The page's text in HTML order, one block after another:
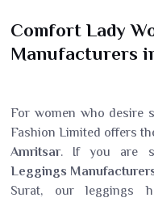
Comfort Lady
Manufacturers
For women who desire
Fashion Limited offers
Amritsar. If you are
Leggings
Surat, our leggings